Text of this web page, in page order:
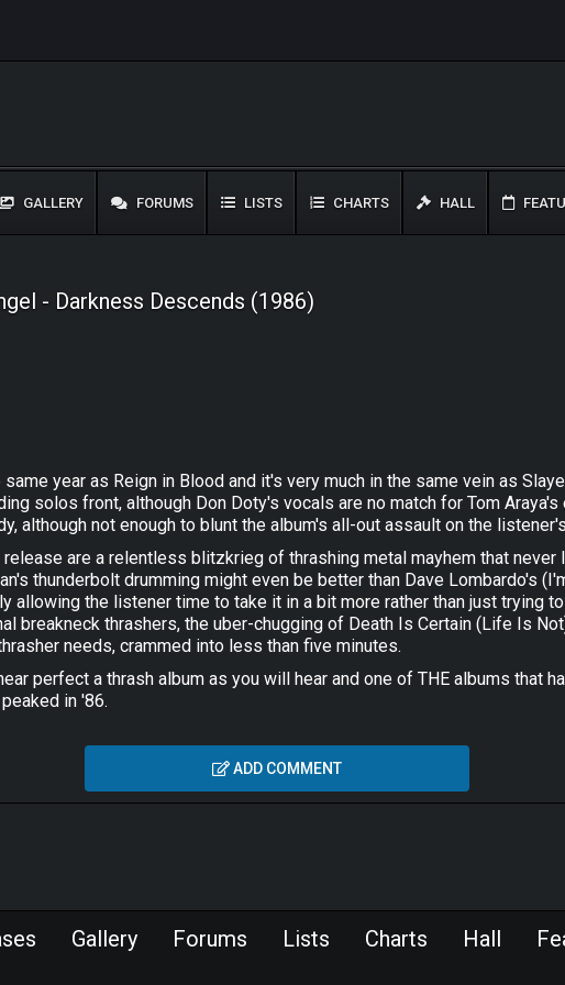
GALLERY FORUMS LISTS CHARTS HALL
- Darkness Descends (1986)
year as Reign in Blood and it's very much in the same vein as
solos front, although Don Doty's vocals are no match for Tom
although not enough to blunt the album's all-out assault on the
are a relentless blitzkrieg of thrashing metal mayhem that
thunderbolt drumming might even be better than Dave Lombardo's
the listener time to take it in a bit more rather than just trying
breakneck thrashers, the uber-chugging of Death Is Certain (Life Is
needs, crammed into less than five minutes.
perfect a thrash album as you will hear and one of THE albums that
in '86.
ADD COMMENT
Gallery Forums Lists Charts Hall